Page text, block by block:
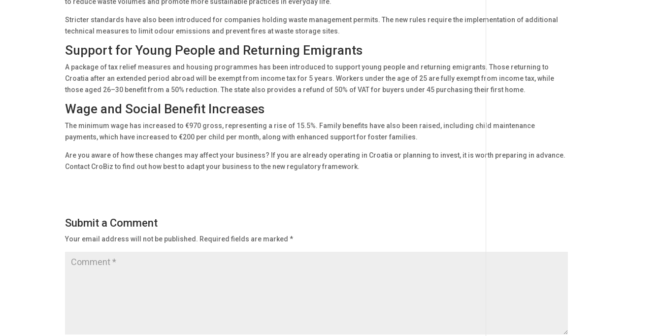
Stricter standards have also been introduced for companies holding waste management permits. The new rules require the implementation of additional
technical measures to limit odour emissions and prevent fires at waste storage sites.
Support for Young People and Returning Emigrants
A package of tax relief measures and housing programmes has been introduced to support young people and returning emigrants. Those returning to
Croatia after an extended period abroad will be exempt from income tax for 5 years. Workers under the age of 25 are fully exempt from income tax, while
those aged 26–30 benefit from a 50% reduction. The state also provides a refund of 50% of VAT for buyers under 45 purchasing their first home.
Wage and Social Benefit Increases
The minimum wage has increased to €970 gross, representing a rise of 15.5%. Family benefits have also been raised, including child maintenance
payments, which have increased to €200 per child per month, along with enhanced support for foster families.
Are you aware of how these changes may affect your business? If you are already operating in Croatia or planning to invest, it is worth preparing in advance.
Contact CroBiz to find out how best to adapt your business to the new regulatory framework.
Submit a Comment
Your email address will not be published. Required fields are marked *